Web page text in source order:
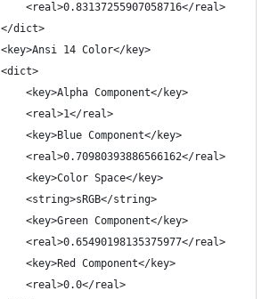
		<real>0.83137255907058716</real>
	</dict>
	<key>Ansi 14 Color</key>
	<dict>
		<key>Alpha Component</key>
		<real>1</real>
		<key>Blue Component</key>
		<real>0.70980393886566162</real>
		<key>Color Space</key>
		<string>sRGB</string>
		<key>Green Component</key>
		<real>0.65490198135375977</real>
		<key>Red Component</key>
		<real>0.0</real>